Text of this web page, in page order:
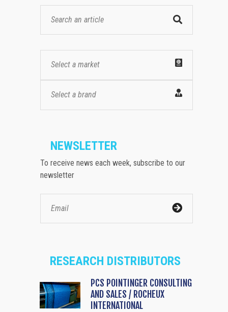
Select a market
Select a brand
NEWSLETTER
To receive news each week, subscribe to our
newsletter
RESEARCH DISTRIBUTORS
PCS POINTINGER CONSULTING
AND SALES / ROCHEUX
INTERNATIONAL